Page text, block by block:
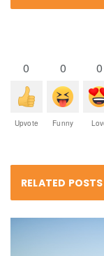
0
Upvote
0
Funny
0
RELATED POSTS